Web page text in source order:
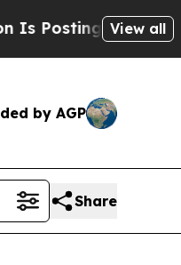
Cryptic Biblical
View all
by AGP
Share